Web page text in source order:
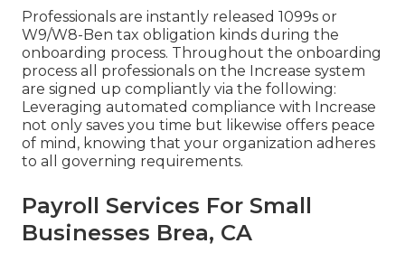
Professionals are instantly released 1099s or
W9/W8-Ben tax obligation kinds during the
onboarding process. Throughout the onboarding
process all professionals on the Increase system
are signed up compliantly via the following:
Leveraging automated compliance with Increase
not only saves you time but likewise offers peace
of mind, knowing that your organization adheres
to all governing requirements.
Payroll Services For Small
Businesses Brea, CA